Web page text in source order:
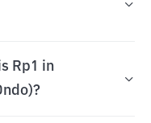
Rp1 in